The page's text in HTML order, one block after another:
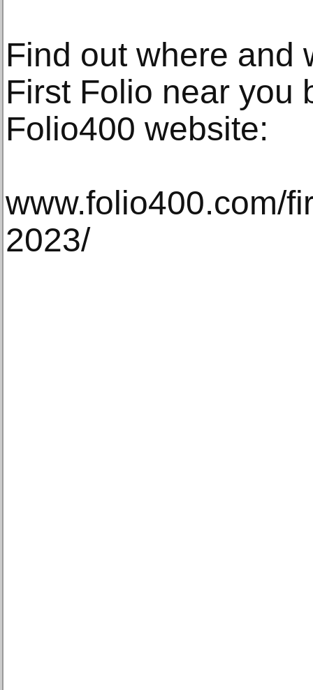
Find out where and
First Folio near you
Folio400 website:
www.folio400.com/
2023/